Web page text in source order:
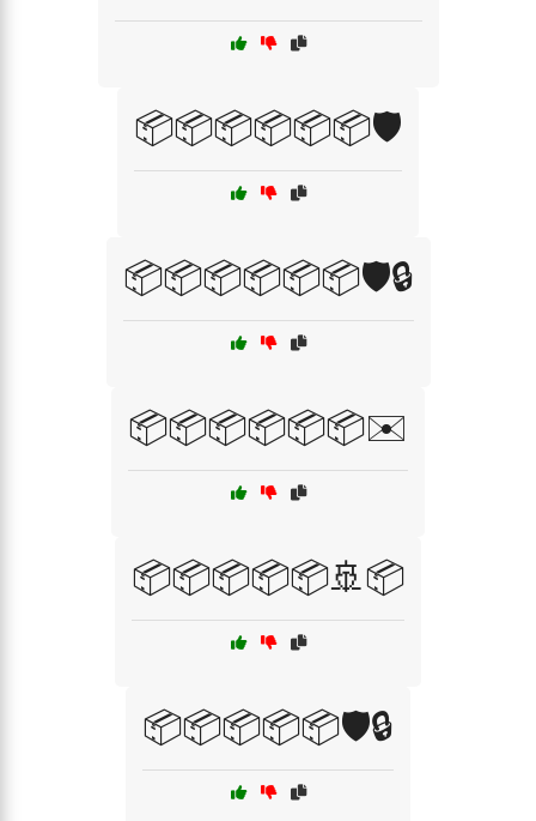
📦📦📦📦📦📦🛡️
📦📦📦📦📦📦🛡️🔒
📦📦📦📦📦📦✉️
📦📦📦📦📦🚢📦
📦📦📦📦📦🛡️🔒